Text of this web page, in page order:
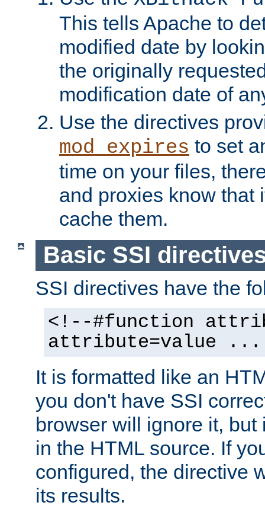
This tells Apache to
modified date by
the originally
modification date of
Use the directives
mod_expires to set
time on your files,
and proxies know that
cache them.
Basic SSI
SSI directives have the
<!--#function
attribute=value
It is formatted like an
you don't have SSI
browser will ignore it,
in the HTML source. If
configured, the directive
its results.